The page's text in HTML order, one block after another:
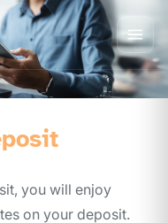
you will enjoy
on your deposit.